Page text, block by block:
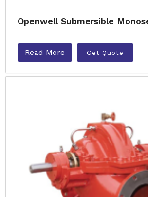
Openwell Submersible
Read More Get Quote